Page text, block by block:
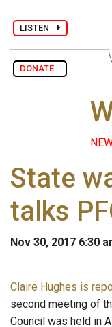
LISTEN
DONATE
State
talks
Nov 30, 2017 6:30
Claire Hughes is
second meeting of
Council was held in